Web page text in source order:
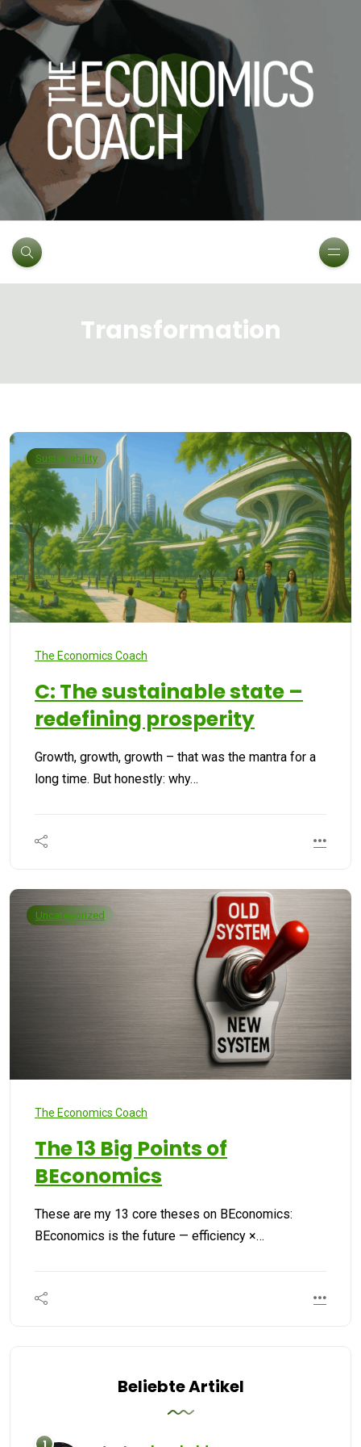
Transformation
Sustainability
The Economics Coach
C: The sustainable state –
redefining prosperity
Growth, growth, growth – that was the mantra for a
long time. But honestly: why…
Uncategorized
The Economics Coach
The 13 Big Points of
BEconomics
These are my 13 core theses on BEconomics:
BEconomics is the future — efficiency ×…
Beliebte Artikel